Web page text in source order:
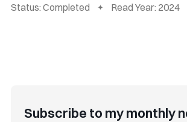
Status: Completed Read Year: 2024
Subscribe to my monthly